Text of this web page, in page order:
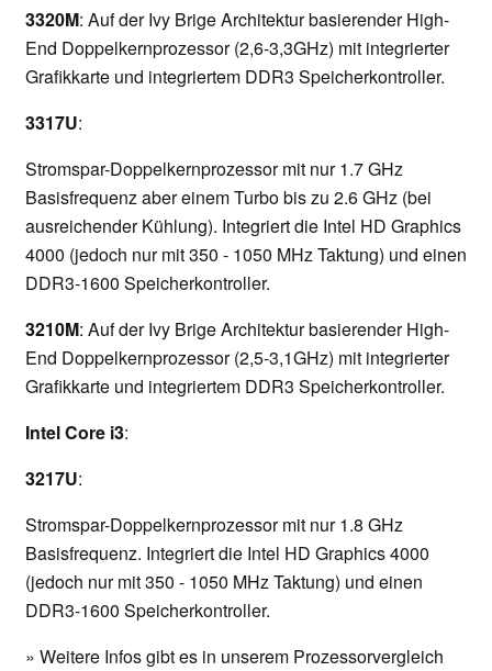
3320M: Auf der Ivy Brige Architektur basierender High-
End Doppelkernprozessor (2,6-3,3GHz) mit integrierter
Grafikkarte und integriertem DDR3 Speicherkontroller.
3317U:
Stromspar-Doppelkernprozessor mit nur 1.7 GHz
Basisfrequenz aber einem Turbo bis zu 2.6 GHz (bei
ausreichender Kühlung). Integriert die Intel HD Graphics
4000 (jedoch nur mit 350 - 1050 MHz Taktung) und einen
DDR3-1600 Speicherkontroller.
3210M: Auf der Ivy Brige Architektur basierender High-
End Doppelkernprozessor (2,5-3,1GHz) mit integrierter
Grafikkarte und integriertem DDR3 Speicherkontroller.
Intel Core i3:
3217U:
Stromspar-Doppelkernprozessor mit nur 1.8 GHz
Basisfrequenz. Integriert die Intel HD Graphics 4000
(jedoch nur mit 350 - 1050 MHz Taktung) und einen
DDR3-1600 Speicherkontroller.
» Weitere Infos gibt es in unserem Prozessorvergleich